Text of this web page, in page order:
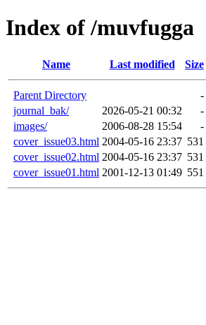
Index of /muvfugga
Name Last modified Size
Parent Directory
-
journal_bak/
2026-05-21 00:32
-
images/
2006-08-28 15:54
-
cover_issue03.html 2004-05-16 23:37 531
cover_issue02.html 2004-05-16 23:37 531
cover_issue01.html 2001-12-13 01:49 551